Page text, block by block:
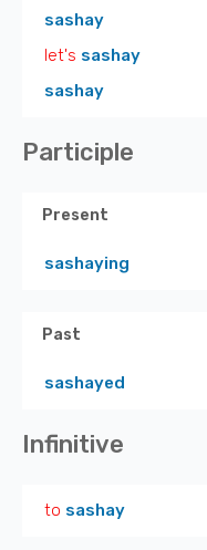
sashay
let's sashay
sashay
Participle
Present
sashaying
Past
sashayed
Infinitive
to sashay